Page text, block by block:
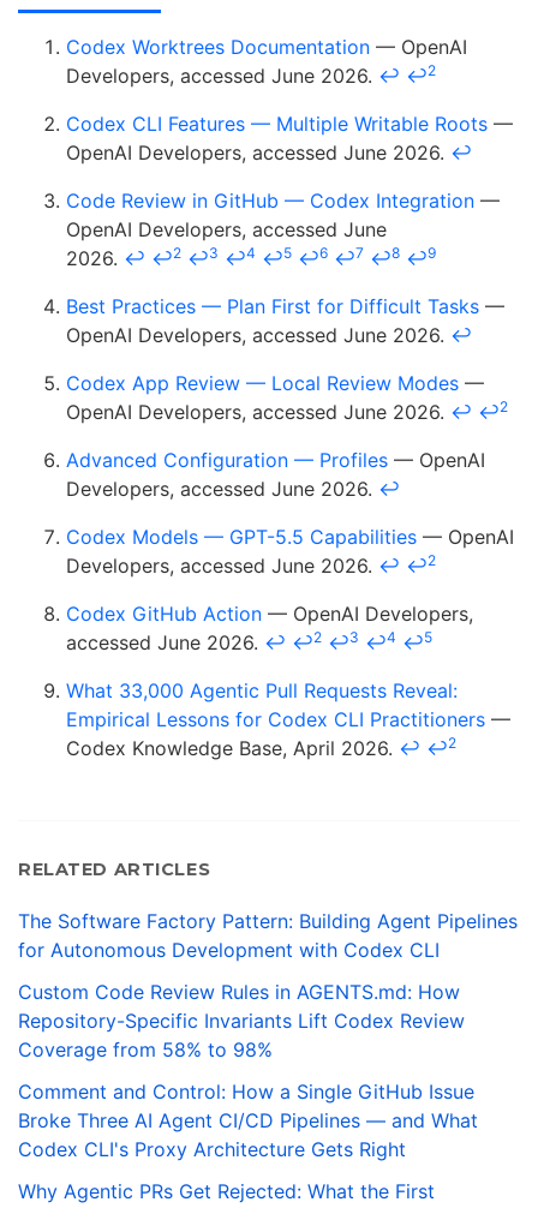
Codex Worktrees Documentation — OpenAI
Developers, accessed June 2026. ↩ ↩2
Codex CLI Features — Multiple Writable Roots —
OpenAI Developers, accessed June 2026. ↩
Code Review in GitHub — Codex Integration —
OpenAI Developers, accessed June
2026. ↩ ↩2 ↩3 ↩4 ↩5 ↩6 ↩7 ↩8 ↩9
Best Practices — Plan First for Difficult Tasks —
OpenAI Developers, accessed June 2026. ↩
Codex App Review — Local Review Modes —
OpenAI Developers, accessed June 2026. ↩ ↩2
Advanced Configuration — Profiles — OpenAI
Developers, accessed June 2026. ↩
Codex Models — GPT-5.5 Capabilities — OpenAI
Developers, accessed June 2026. ↩ ↩2
Codex GitHub Action — OpenAI Developers,
accessed June 2026. ↩ ↩2 ↩3 ↩4 ↩5
What 33,000 Agentic Pull Requests Reveal:
Empirical Lessons for Codex CLI Practitioners —
Codex Knowledge Base, April 2026. ↩ ↩2
RELATED ARTICLES
The Software Factory Pattern: Building Agent Pipelines
for Autonomous Development with Codex CLI
Custom Code Review Rules in AGENTS.md: How
Repository-Specific Invariants Lift Codex Review
Coverage from 58% to 98%
Comment and Control: How a Single GitHub Issue
Broke Three AI Agent CI/CD Pipelines — and What
Codex CLI's Proxy Architecture Gets Right
Why Agentic PRs Get Rejected: What the First